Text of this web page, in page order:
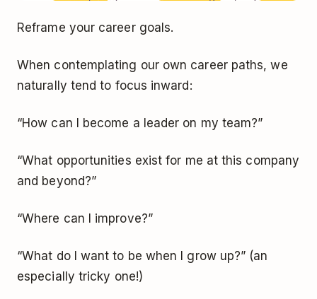
Reframe your career goals.
When contemplating our own career paths, we
naturally tend to focus inward:
“How can I become a leader on my team?”
“What opportunities exist for me at this company
and beyond?”
“Where can I improve?”
“What do I want to be when I grow up?” (an
especially tricky one!)